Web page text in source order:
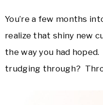
You’re a few months
realize that shiny new
the way you had
trudging through?